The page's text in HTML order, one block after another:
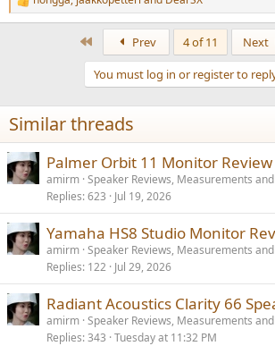
R
e
n
s
:
Prev 4 of 11 Next
You must log in or register to
Similar threads
Palmer Orbit 11 Monitor Review
amirm Speaker Reviews, Measurements
Replies 623 Jul 19, 2026
Yamaha HS8 Studio Monitor
amirm Speaker Reviews, Measurements
Replies 122 Jul 29, 2026
Radiant Acoustics Clarity 66
amirm Speaker Reviews, Measurements
Replies 343 Tuesday at 11:32 PM